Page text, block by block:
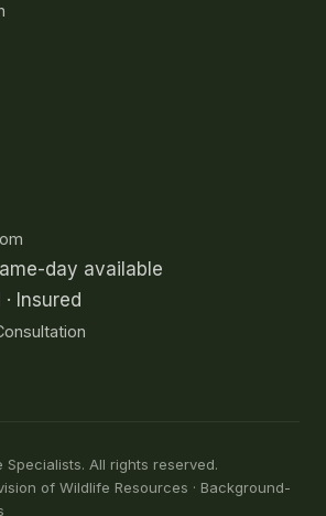
day available
Insured
Specialists. All rights reserved.
of Wildlife Resources · Background-